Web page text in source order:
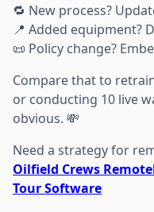
🔁 New process?
📍 Added equipment?
📜 Policy change?
Compare that to
or conducting 10 live
obvious. 💸
Need a strategy for
Oilfield Crews
Tour Software